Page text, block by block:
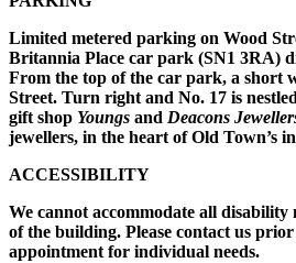
Limited metered parking on Wood
Britannia Place car park (SN1 3RA)
From the top of the car park, a short
Street. Turn right and No. 17 is
gift shop Youngs and Deacons
jewellers, in the heart of Old Town’s
ACCESSIBILITY
We cannot accommodate all disability
of the building. Please contact us
appointment for individual needs.